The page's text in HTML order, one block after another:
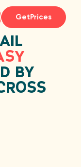
GetPrices
by